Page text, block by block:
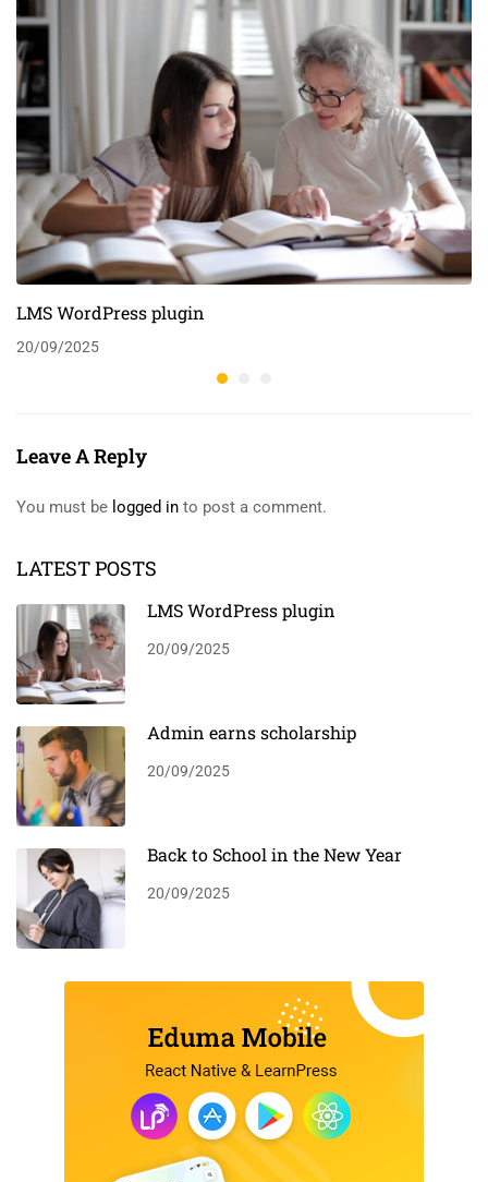
LMS WordPress plugin
20/09/2025
Leave A Reply
You must be logged in to post a comment.
LATEST POSTS
LMS WordPress plugin
20/09/2025
Admin earns scholarship
20/09/2025
Back to School in the New Year
20/09/2025